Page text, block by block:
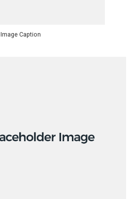
Image Caption